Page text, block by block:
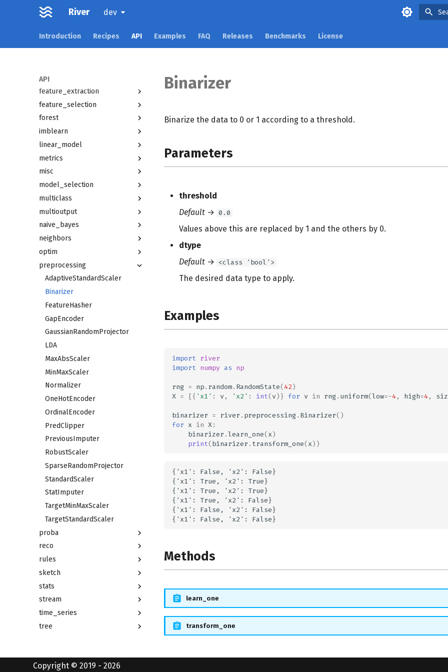
River dev
Introduction Recipes API Examples FAQ Releases Benchmarks License
API
datasets
dummy
facto
feature_extraction
feature_selection
forest
imblearn
linear_model
metrics
misc
model_selection
multiclass
multioutput
naive_bayes
neighbors
optim
preprocessing
AdaptiveStandardScaler
Binarizer
FeatureHasher
GapEncoder
GaussianRandomProjector
LDA
MaxAbsScaler
MinMaxScaler
Normalizer
OneHotEncoder
OrdinalEncoder
PredClipper
PreviousImputer
RobustScaler
SparseRandomProjector
StandardScaler
StatImputer
TargetMinMaxScaler
TargetStandardScaler
proba
reco
rules
sketch
stats
stream
time_series
tree
Binarizer
Binarize the data to 0 or 1 according to a threshold.
Parameters
threshold
Default → 0.0
Values above this are replaced by 1 and the others by 0.
dtype
Default → <class 'bool'>
The desired data type to apply.
Examples
import river
import numpy as np
rng = np. random. RandomState(42)
X = [{ 'x1' : v, 'x2' : int(v)} for v in rng . uniform(low=-4, high=4,
binarizer = river . preprocessing . Binarizer()
for x in X:
binarizer .learn_one(x)
print(binarizer . transform_one(x))
{'x1': False, 'x2': False}
{'x1': True, 'x2': True}
{'x1': True, 'x2': True}
{'x1': True, 'x2': False}
{'x1': False, 'x2': False}
Methods
learn_one
transform_one
Copyright © 2019 - 2026